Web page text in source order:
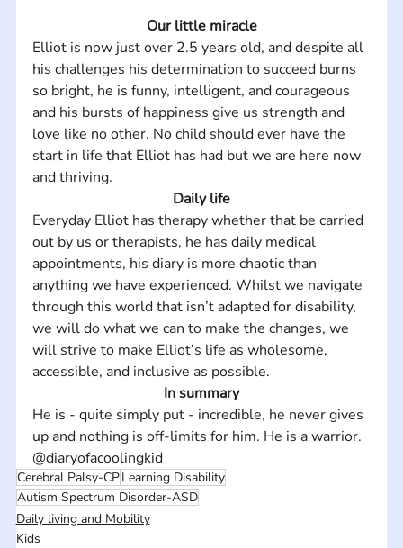
Our little miracle
Elliot is now just over 2.5 years old, and despite all
his challenges his determination to succeed burns
so bright, he is funny, intelligent, and courageous
and his bursts of happiness give us strength and
love like no other. No child should ever have the
start in life that Elliot has had but we are here now
and thriving.
Daily life
Everyday Elliot has therapy whether that be carried
out by us or therapists, he has daily medical
appointments, his diary is more chaotic than
anything we have experienced. Whilst we navigate
through this world that isn’t adapted for disability,
we will do what we can to make the changes, we
will strive to make Elliot’s life as wholesome,
accessible, and inclusive as possible.
In summary
He is - quite simply put - incredible, he never gives
up and nothing is off-limits for him. He is a warrior.
@diaryofacoolingkid
Cerebral Palsy-CPLearning Disability
Autism Spectrum Disorder-ASD
Daily living and Mobility
Kids